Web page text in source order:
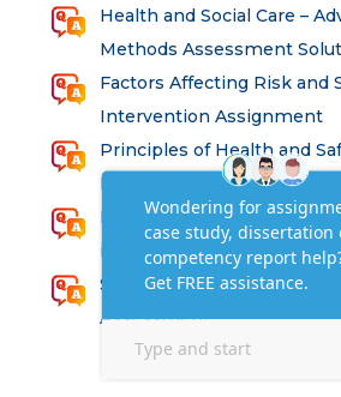
Health and Social Care –
Methods Assessment
Factors Affecting Risk and
Intervention Assignment
Principles of Health and
Professions Assignment
Promoting Equality,
in Health and Social Care
SEM311DS Decision Trees
Assessment